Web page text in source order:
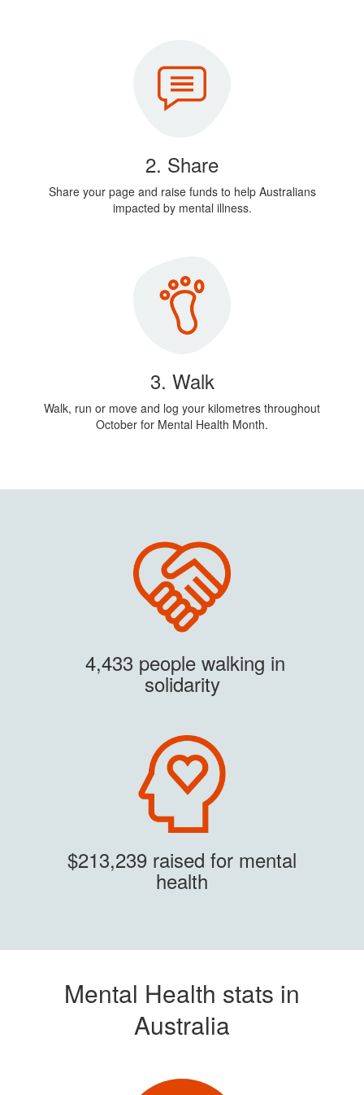
2. Share
Share your page and raise funds to help Australians
impacted by mental illness.
3. Walk
Walk, run or move and log your kilometres throughout
October for Mental Health Month.
4,433 people walking in
solidarity
$213,239 raised for mental
health
Mental Health stats in
Australia